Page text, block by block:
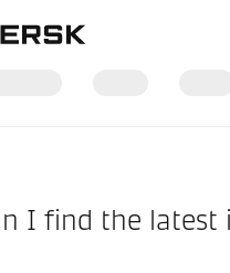
I find the latest